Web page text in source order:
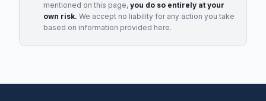
mentioned on this page, you do so entirely at your
own risk. We accept no liability for any action you take
based on information provided here.